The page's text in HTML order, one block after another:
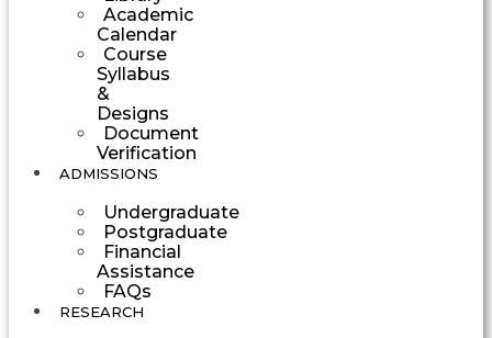
Academic
Calendar
Course
Syllabus
&
Designs
Document
Verification
ADMISSIONS
Undergraduate
Postgraduate
Financial
Assistance
FAQs
RESEARCH